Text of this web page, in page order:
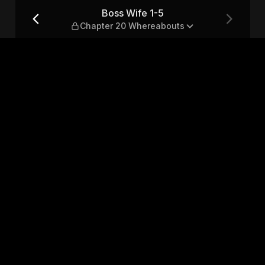
Boss Wife 1-5
Chapter 20 Whereabouts